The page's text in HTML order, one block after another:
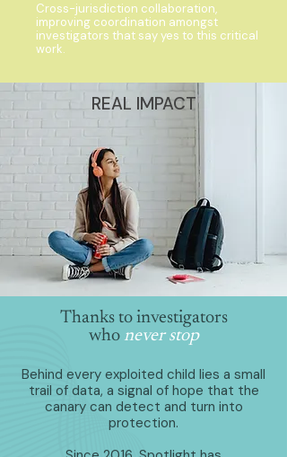
Cross-jurisdiction collaboration,
improving coordination amongst
investigators that say yes to this critical
work.
REAL IMPACT
Thanks to investigators
who never stop
Behind every exploited child lies a small
trail of data, a signal of hope that the
canary can detect and turn into
protection.